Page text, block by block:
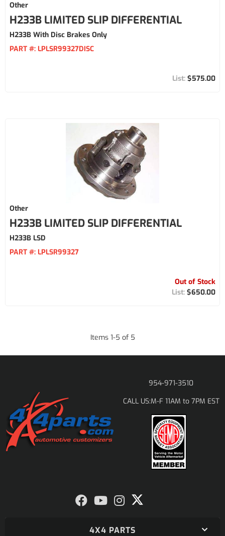
Other
H233B LIMITED SLIP DIFFERENTIAL
H233B With Disc Brakes Only
PART #: LPLSR99327DISC
$575.00
Other
H233B LIMITED SLIP DIFFERENTIAL
H233B LSD
PART #: LPLSR99327
Out of Stock
$650.00
Items 1-5 of 5
954-971-3510
CALL US:M-F 11AM to 7PM EST
4X4 PARTS